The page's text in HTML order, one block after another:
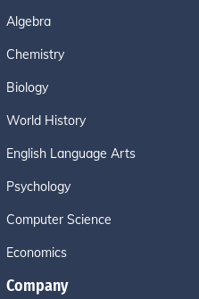
Algebra
Chemistry
Biology
World History
English Language Arts
Psychology
Computer Science
Economics
Company